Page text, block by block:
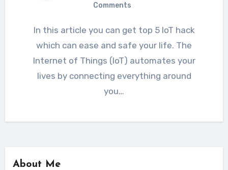
Comments
In this article you can get top 5 IoT hack
which can ease and safe your life. The
Internet of Things (IoT) automates your
lives by connecting everything around
you…
About Me